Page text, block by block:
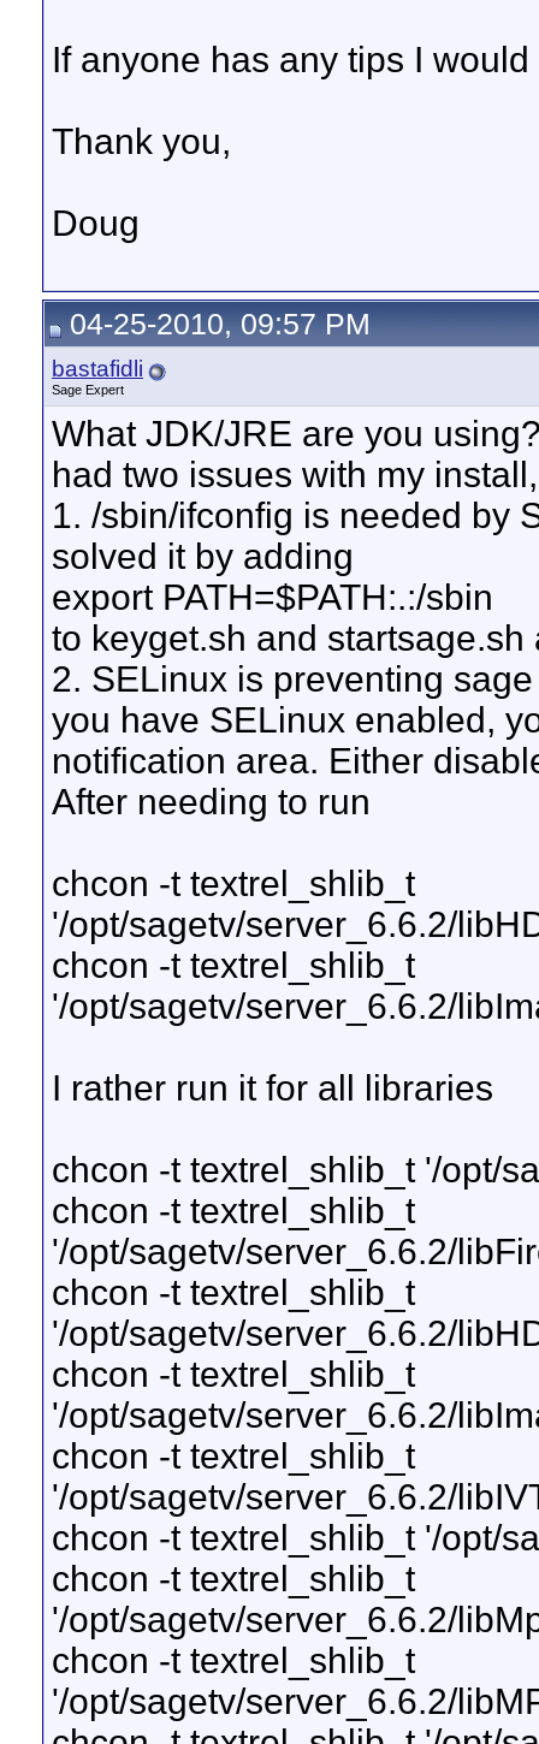
If anyone has any tips I
Thank you,
Doug
04-25-2010, 09:57 PM
bastafidli
Sage Expert
What JDK/JRE are you
had two issues with my
1. /sbin/ifconfig is needed by
solved it by adding
export PATH=$PATH:.:/sbin
to keyget.sh and
2. SELinux is preventing
you have SELinux enabled,
notification area. Either
After needing to run
chcon -t textrel_shlib_t
'/opt/sagetv/server_6.6.2/
chcon -t textrel_shlib_t
'/opt/sagetv/server_6.6.2/
I rather run it for all libraries
chcon -t textrel_shlib_t '/opt/
chcon -t textrel_shlib_t
'/opt/sagetv/server_6.6.2/
chcon -t textrel_shlib_t
'/opt/sagetv/server_6.6.2/
chcon -t textrel_shlib_t
'/opt/sagetv/server_6.6.2/
chcon -t textrel_shlib_t
'/opt/sagetv/server_6.6.2/
chcon -t textrel_shlib_t '/opt/
chcon -t textrel_shlib_t
'/opt/sagetv/server_6.6.2/
chcon -t textrel_shlib_t
'/opt/sagetv/server_6.6.2/